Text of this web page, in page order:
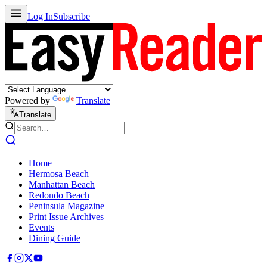
Log InSubscribe
Powered by Translate
Translate
Home
Hermosa Beach
Manhattan Beach
Redondo Beach
Peninsula Magazine
Print Issue Archives
Events
Dining Guide